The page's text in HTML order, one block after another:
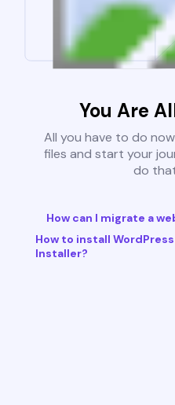
You Are
All you have to do
files and start your
do
How can I migrate a
How to install
Installer?